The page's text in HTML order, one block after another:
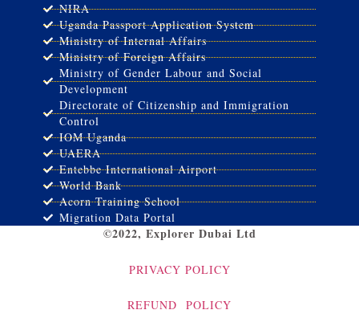
NIRA
Uganda Passport Application System
Ministry of Internal Affairs
Ministry of Foreign Affairs
Ministry of Gender Labour and Social
Development
Directorate of Citizenship and Immigration
Control
IOM Uganda
UAERA
Entebbe International Airport
World Bank
Acorn Training School
Migration Data Portal
©2022, Explorer Dubai Ltd
PRIVACY POLICY
REFUND POLICY